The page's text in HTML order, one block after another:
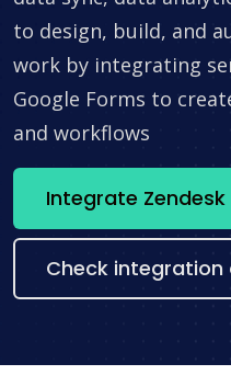
to design, build, and
work by integrating
Google Forms to
and workflows
Check integration